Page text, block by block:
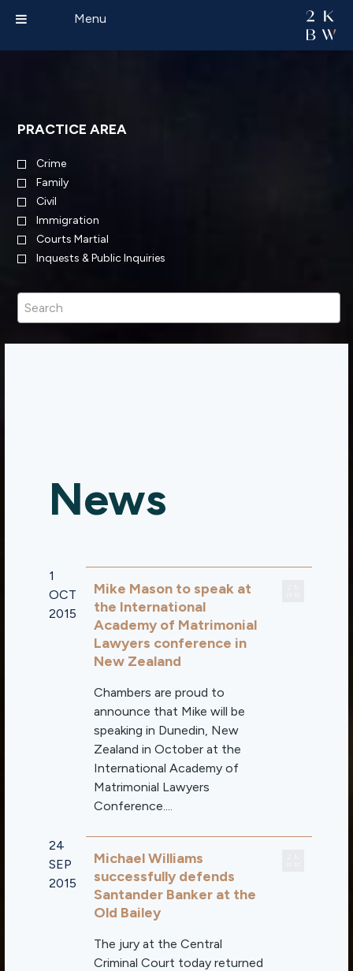
PRACTICE AREA
Crime
Family
Civil
Immigration
Courts Martial
Inquests & Public Inquiries
News
1
OCT
2015
Mike Mason to speak at
the International
Academy of Matrimonial
Lawyers conference in
New Zealand
Chambers are proud to
announce that Mike will be
speaking in Dunedin, New
Zealand in October at the
International Academy of
Matrimonial Lawyers
Conference....
24
SEP
2015
Michael Williams
successfully defends
Santander Banker at the
Old Bailey
The jury at the Central
Criminal Court today returned
Menu